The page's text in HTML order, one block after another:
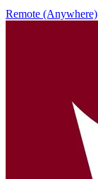
Remote (Anywhere)